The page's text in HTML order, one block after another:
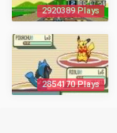
2920389 Plays
2854170 Plays